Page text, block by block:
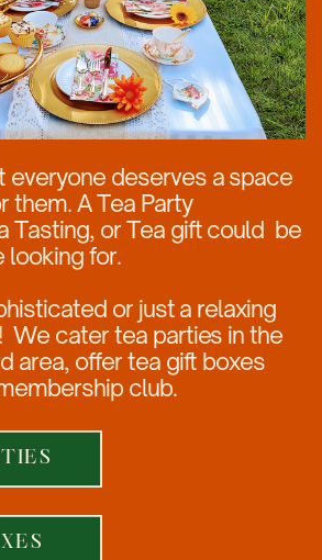
everyone deserves a space
them. A Tea Party
Tasting, or Tea gift could be
looking for.
or just a relaxing
We cater tea parties in the
area, offer tea gift boxes
club.